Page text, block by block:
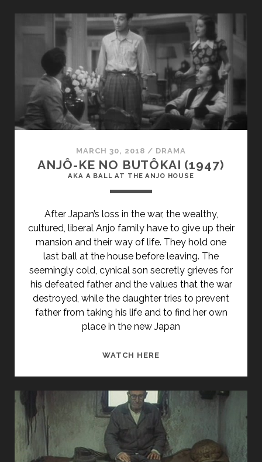
PRIMARY">KAZETACHI
GOGO
(1980)
</SPAN>
<SPAN
CLASS="ENTRY-
SUBTITLE">AKA
AFTERNOON
MARCH 30, 2018 / DRAMA
ANJÔ-KE NO BUTÔKAI (1947)
AKA A BALL AT THE ANJO HOUSE
After Japan’s loss in the war, the wealthy,
cultured, liberal Anjo family have to give up their
mansion and their way of life. They hold one
last ball at the house before leaving. The
seemingly cold, cynical son secretly grieves for
his defeated father and the values that the war
destroyed, while the daughter tries to prevent
father from taking his life and to find her own
place in the new Japan
WATCH HERE
PRIMARY">ANJÔ-
KE
NO
BUTÔKAI
(1947)